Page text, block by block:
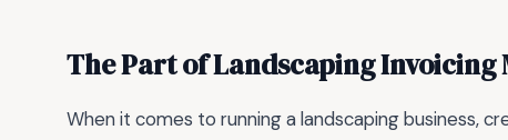
The Part of Landscaping Invoicing
When it comes to running a landscaping business,